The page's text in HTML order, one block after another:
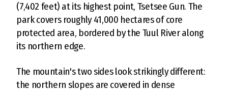
(7,402 feet) at its highest point, Tsetsee Gun. The
park covers roughly 41,000 hectares of core
protected area, bordered by the Tuul River along
its northern edge.
The mountain's two sides look strikingly different:
the northern slopes are covered in dense